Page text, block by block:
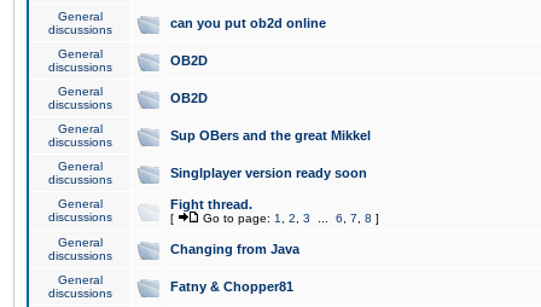
General
discussions
can you put ob2d online
General
discussions
OB2D
General
discussions
OB2D
General
discussions
Sup OBers and the great Mikkel
General
discussions
Singlplayer version ready soon
General
discussions
Fight thread.
[ Go to page: 1 2 3 6 7 8 ]
General
discussions
Changing from Java
General
discussions
Fatny & Chopper81